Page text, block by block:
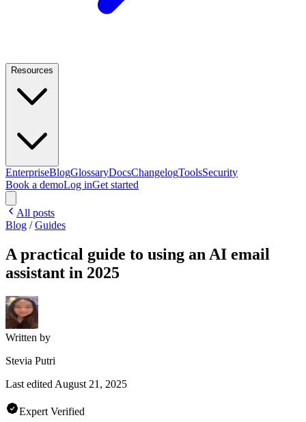
Resources
EnterpriseBlogGlossaryDocsChangelogToolsSecurity
Book a demoLog inGet started
All posts
Blog /Guides
A practical guide to using an AI email
assistant in 2025
Written by
Stevia Putri
Last edited August 21, 2025
Expert Verified